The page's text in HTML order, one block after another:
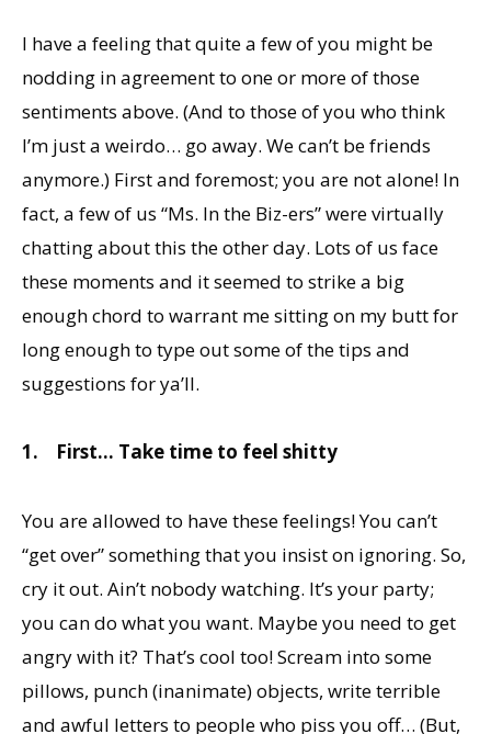
I have a feeling that quite a few of you might be
nodding in agreement to one or more of those
sentiments above. (And to those of you who think
I’m just a weirdo… go away. We can’t be friends
anymore.) First and foremost; you are not alone! In
fact, a few of us “Ms. In the Biz-ers” were virtually
chatting about this the other day. Lots of us face
these moments and it seemed to strike a big
enough chord to warrant me sitting on my butt for
long enough to type out some of the tips and
suggestions for ya’ll.
1. First… Take time to feel shitty
You are allowed to have these feelings! You can’t
“get over” something that you insist on ignoring. So,
cry it out. Ain’t nobody watching. It’s your party;
you can do what you want. Maybe you need to get
angry with it? That’s cool too! Scream into some
pillows, punch (inanimate) objects, write terrible
and awful letters to people who piss you off… (But,